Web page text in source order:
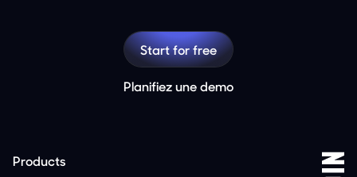
Start for free
Planifiez une demo
Products